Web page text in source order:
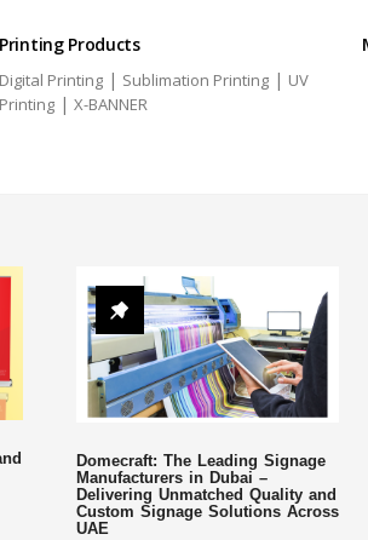
Printing Products
Digital Printing | Sublimation Printing | UV
Printing | X-BANNER
Domecraft: The Leading Signage
Manufacturers in Dubai –
Delivering Unmatched Quality and
Custom Signage Solutions Across
UAE